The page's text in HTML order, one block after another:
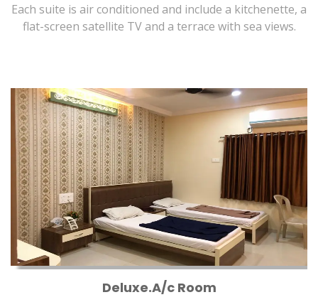
Each suite is air conditioned and include a kitchenette, a
flat-screen satellite TV and a terrace with sea views.
Deluxe.A/c Room